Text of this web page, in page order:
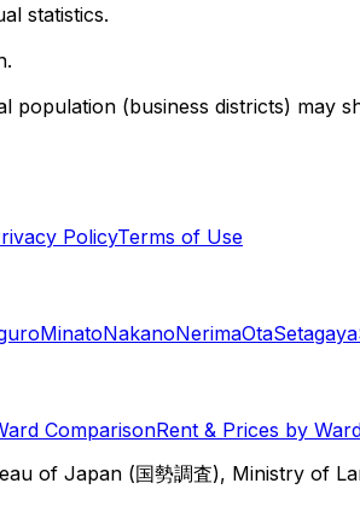
statistics.
population (business districts) may
PolicyTerms of Use
MinatoNakanoNerimaOtaSetagaya
ComparisonRent & Prices by
of Japan (国勢調査), Ministry of